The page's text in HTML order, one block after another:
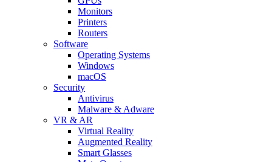
Monitors
Printers
Routers
Software
Operating Systems
Windows
macOS
Security
Antivirus
Malware & Adware
VR & AR
Virtual Reality
Augmented Reality
Smart Glasses